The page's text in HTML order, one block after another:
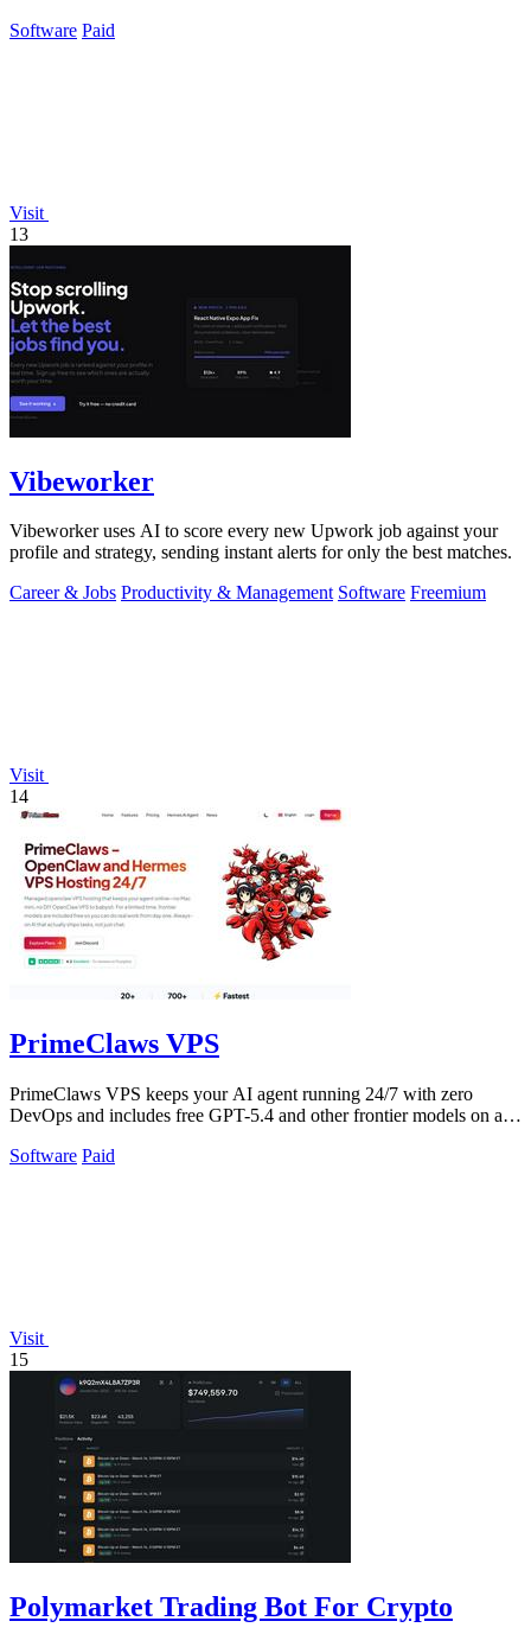
Software Paid
Visit
13
Vibeworker
Vibeworker uses AI to score every new Upwork job against your
profile and strategy, sending instant alerts for only the best matches.
Career & Jobs Productivity & Management Software Freemium
Visit
14
PrimeClaws VPS
PrimeClaws VPS keeps your AI agent running 24/7 with zero
DevOps and includes free GPT-5.4 and other frontier models on all
Software Paid
Visit
15
Polymarket Trading Bot For Crypto